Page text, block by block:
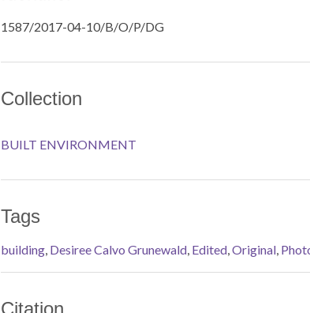
1587/2017-04-10/B/O/P/DG
Collection
BUILT ENVIRONMENT
Tags
building, Desiree Calvo Grunewald, Edited,Original,
Citation